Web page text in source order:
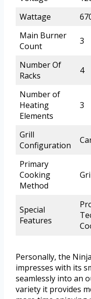
Wattage
Main Burner
Count
3
Number Of
Racks
4
Number of
Heating
Elements
3
Grill
Configuration
Primary
Cooking
Method
Special
Features
Personally, the
impresses with its
seamlessly into an
variety it provides